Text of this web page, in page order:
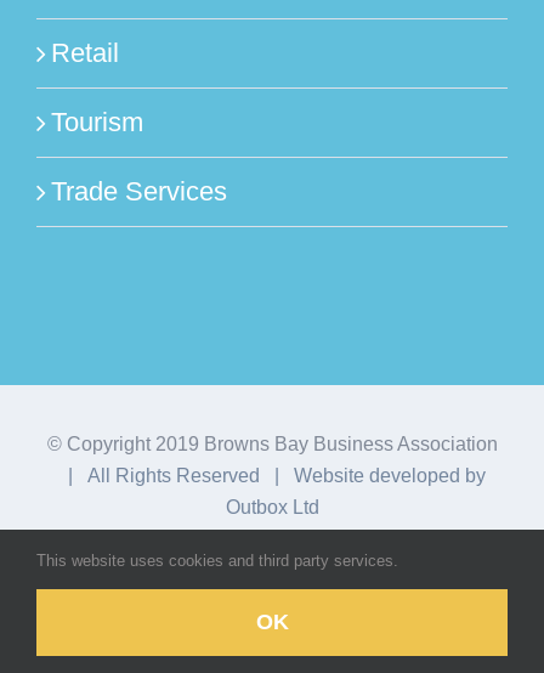
Retail
Tourism
Trade Services
© Copyright 2019 Browns Bay Business Association
| All Rights Reserved | Website developed by
Outbox Ltd
This website uses cookies and third party services.
OK